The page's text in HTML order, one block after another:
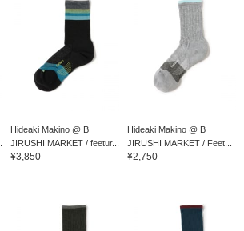
Hideaki Makino @ B
JIRUSHI MARKET / feetur...
¥3,850
Hideaki Makino @ B
JIRUSHI MARKET / Feet...
¥2,750